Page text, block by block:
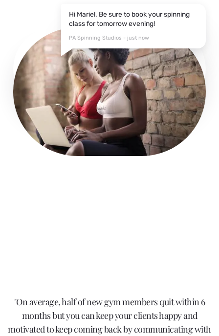
Hi Mariel. Be sure to book your spinning
class for tomorrow evening!
PA Spinning Studios - just now
"On average, half of new gym members quit within 6
months but you can keep your clients happy and
motivated to keep coming back by communicating with